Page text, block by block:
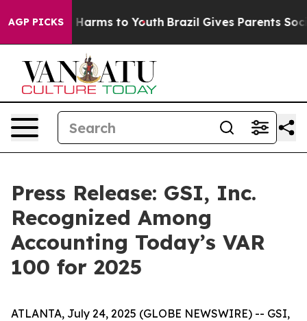
AGP PICKS
to Abate Harms to Youth Brazil Gives Parents
Press Release: GSI, Inc.
Recognized Among
Accounting Today’s VAR
100 for 2025
ATLANTA, July 24, 2025 (GLOBE NEWSWIRE) -- GSI,